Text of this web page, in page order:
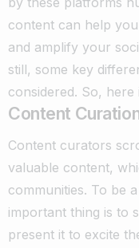
content can help
and amplify your
still, some key
considered. So,
Content
Content curators
valuable content,
communities. To be
important thing is to
present it to excite